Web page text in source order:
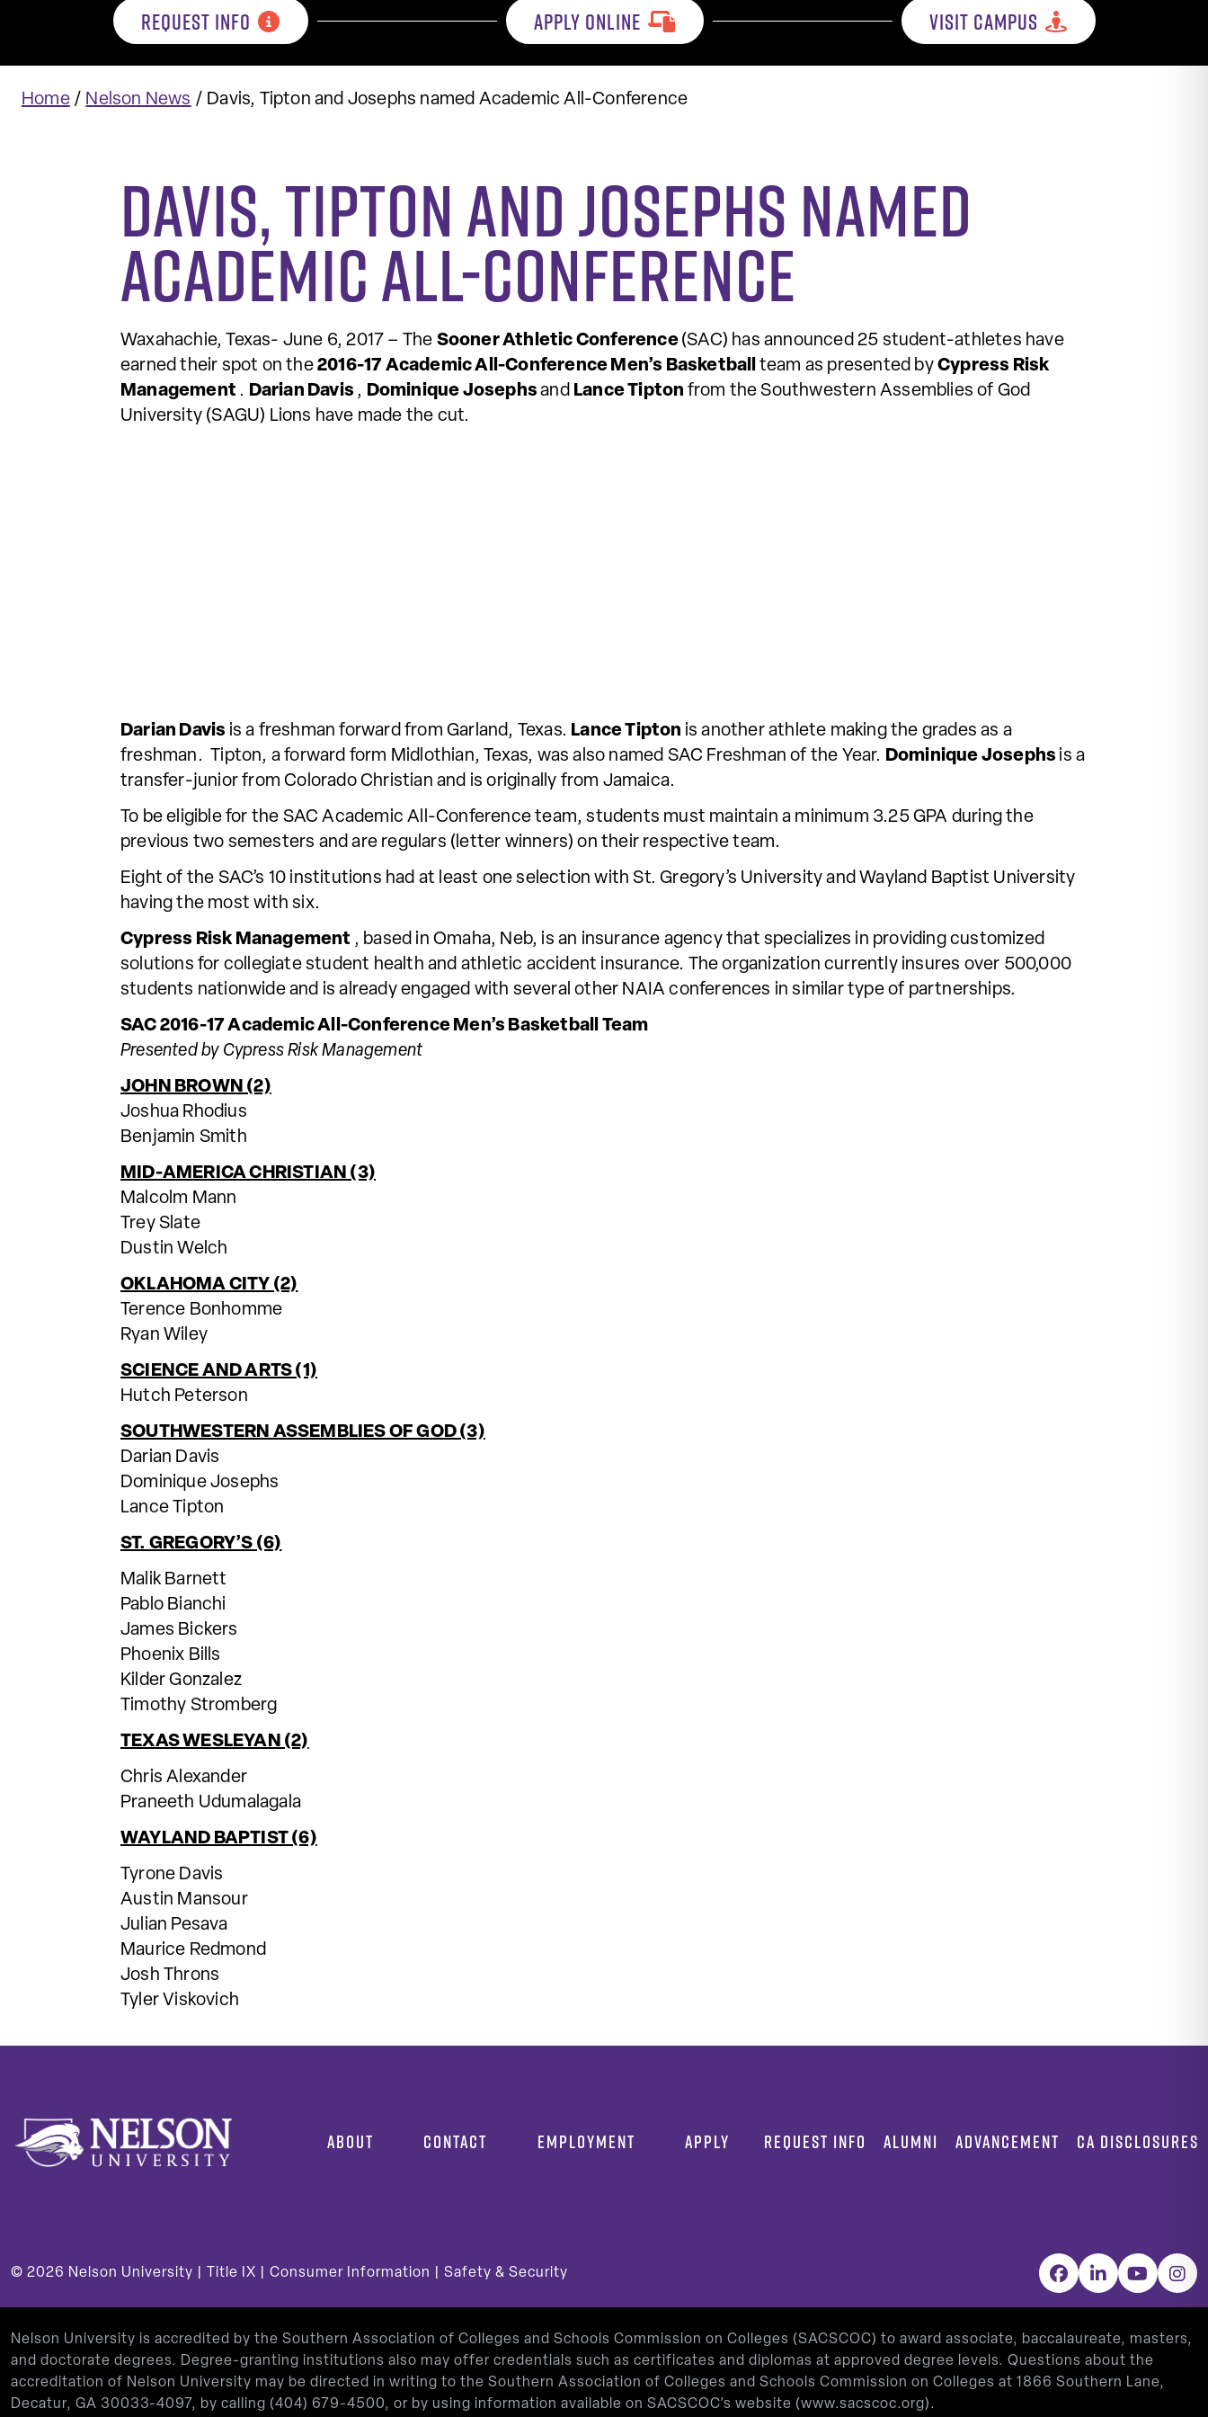
REQUEST INFO APPLY ONLINE VISIT CAMPUS
Home/ Nelson News / Davis, Tipton and Josephs named Academic All-Conference
Davis, Tipton and Josephs named
Academic All-Conference
Waxahachie, Texas- June 6, 2017 – The Sooner Athletic Conference (SAC) has announced 25 student-athletes have
earned their spot on the 2016-17 Academic All-Conference Men’s Basketball team as presented byCypress Risk
Management . Darian Davis , Dominique Josephsand Lance Tipton from the Southwestern Assemblies of God
University (SAGU) Lions have made the cut.
Darian Davis is a freshman forward from Garland, Texas. Lance Tipton is another athlete making the grades as a
freshman. Tipton, a forward form Midlothian, Texas, was also named SAC Freshman of the Year. Dominique Josephs is a
transfer-junior from Colorado Christian and is originally from Jamaica.
To be eligible for the SAC Academic All-Conference team, students must maintain a minimum 3.25 GPA during the
previous two semesters and are regulars (letter winners) on their respective team.
Eight of the SAC’s 10 institutions had at least one selection with St. Gregory’s University and Wayland Baptist University
having the most with six.
Cypress Risk Management , based in Omaha, Neb, is an insurance agency that specializes in providing customized
solutions for collegiate student health and athletic accident insurance. The organization currently insures over 500,000
students nationwide and is already engaged with several other NAIA conferences in similar type of partnerships.
SAC 2016-17 Academic All-Conference Men’s Basketball Team
Presented by Cypress Risk Management
JOHN BROWN (2)
Joshua Rhodius
Benjamin Smith
MID-AMERICA CHRISTIAN (3)
Malcolm Mann
Trey Slate
Dustin Welch
OKLAHOMA CITY (2)
Terence Bonhomme
Ryan Wiley
SCIENCE AND ARTS (1)
Hutch Peterson
SOUTHWESTERN ASSEMBLIES OF GOD (3)
Darian Davis
Dominique Josephs
Lance Tipton
ST. GREGORY’S (6)
Malik Barnett
Pablo Bianchi
James Bickers
Phoenix Bills
Kilder Gonzalez
Timothy Stromberg
TEXAS WESLEYAN (2)
Chris Alexander
Praneeth Udumalagala
WAYLAND BAPTIST (6)
Tyrone Davis
Austin Mansour
Julian Pesava
Maurice Redmond
Josh Throns
Tyler Viskovich
ABOUT CONTACT EMPLOYMENT APPLY REQUEST INFO ALUMNI ADVANCEMENT CA DISCLOSURES
© 2026 Nelson University | Title IX Consumer Information Safety & Security Facebook
LinkedInYouTube
Nelson University is accredited by the Southern Association of Colleges and Schools Commission on Colleges (SACSCOC) to award associate, baccalaureate, masters,
and doctorate degrees. Degree-granting institutions also may offer credentials such as certificates and diplomas at approved degree levels. Questions about the
accreditation of Nelson University may be directed in writing to the Southern Association of Colleges and Schools Commission on Colleges at 1866 Southern Lane,
Decatur, GA 30033-4097, by calling (404) 679-4500, or by using information available on SACSCOC’s website (www.sacscoc.org).